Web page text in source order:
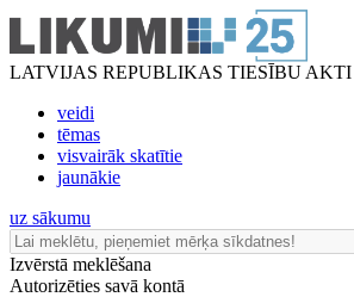
LATVIJAS REPUBLIKAS TIESĪBU AKTI
veidi
tēmas
visvairāk skatītie
jaunākie
uz sākumu
Izvērstā meklēšana
Autorizēties savā kontā